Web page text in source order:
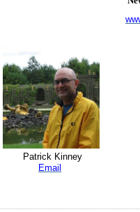
Patrick Kinney
Email